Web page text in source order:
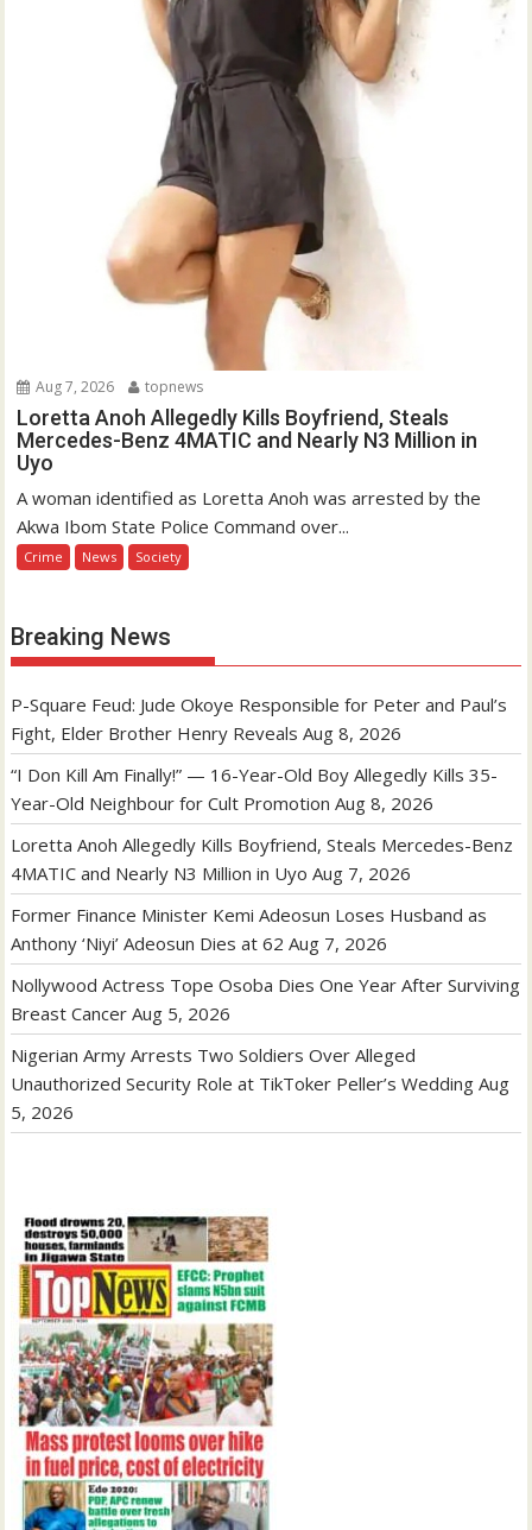
Aug 7, 2026 topnews
Loretta Anoh Allegedly Kills Boyfriend, Steals
Mercedes-Benz 4MATIC and Nearly N3 Million in
Uyo
A woman identified as Loretta Anoh was arrested by the
Akwa Ibom State Police Command over...
Crime News Society
Breaking News
P-Square Feud: Jude Okoye Responsible for Peter and Paul’s
Fight, Elder Brother Henry Reveals Aug 8, 2026
“I Don Kill Am Finally!” — 16-Year-Old Boy Allegedly Kills 35-
Year-Old Neighbour for Cult Promotion Aug 8, 2026
Loretta Anoh Allegedly Kills Boyfriend, Steals Mercedes-Benz
4MATIC and Nearly N3 Million in Uyo Aug 7, 2026
Former Finance Minister Kemi Adeosun Loses Husband as
Anthony ‘Niyi’ Adeosun Dies at 62 Aug 7, 2026
Nollywood Actress Tope Osoba Dies One Year After Surviving
Breast Cancer Aug 5, 2026
Nigerian Army Arrests Two Soldiers Over Alleged
Unauthorized Security Role at TikToker Peller’s Wedding Aug
5, 2026